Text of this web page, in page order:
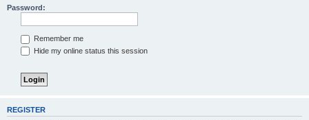
Password:
Remember me
Hide my online status this session
REGISTER